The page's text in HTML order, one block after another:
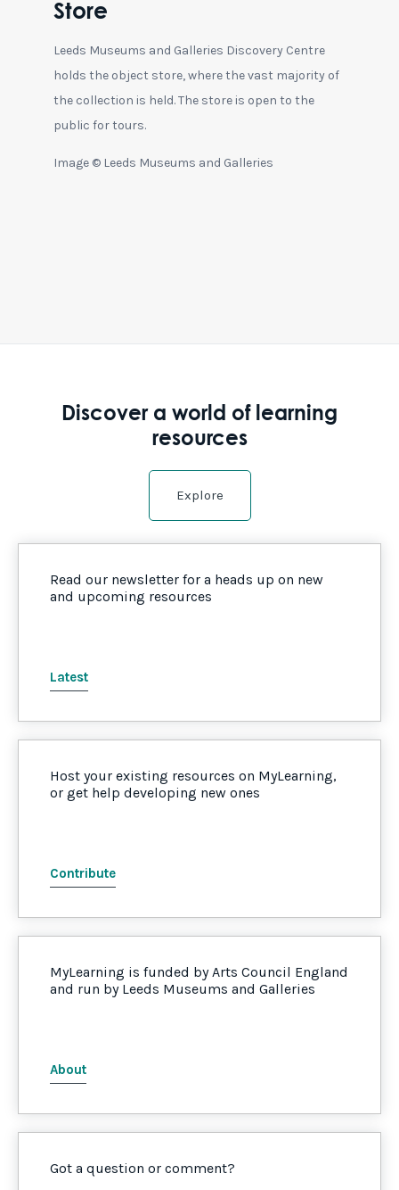
Store
Leeds Museums and Galleries Discovery Centre
holds the object store, where the vast majority of
the collection is held. The store is open to the
public for tours.
Image © Leeds Museums and Galleries
Discover a world of learning
resources
Explore
Read our newsletter for a heads up on new
and upcoming resources
Latest
Host your existing resources on MyLearning,
or get help developing new ones
Contribute
MyLearning is funded by Arts Council England
and run by Leeds Museums and Galleries
About
Got a question or comment?